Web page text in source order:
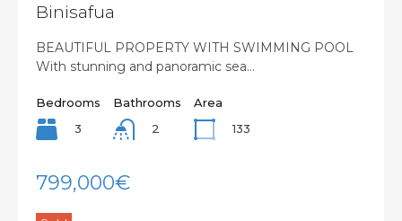
Binisafua
BEAUTIFUL PROPERTY WITH SWIMMING POOL
With stunning and panoramic sea…
Bedrooms
3
Bathrooms
2
Area
133
799,000€